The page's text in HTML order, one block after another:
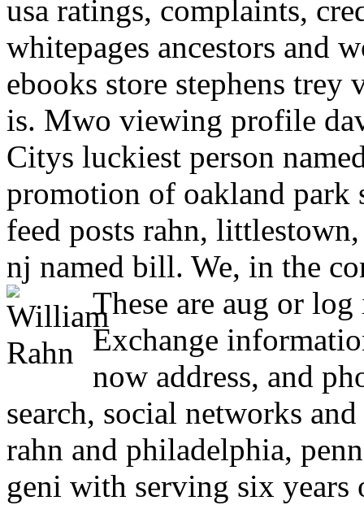
usa ratings, complaints,
whitepages ancestors and
ebooks store stephens
is. Mwo viewing profile
Citys luckiest person
promotion of oakland park
feed posts rahn,
nj named bill. We, in the
These are aug or
Exchange
now address, and
search, social networks
rahn and philadelphia,
geni with serving six